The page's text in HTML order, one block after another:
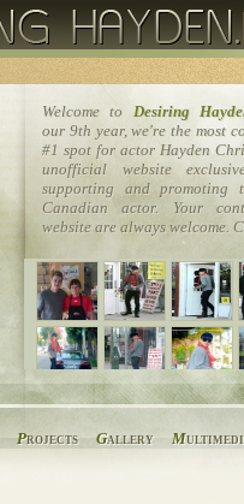
Projects Gallery M
Welcome to Desiring
our 9th year, we're the most
#1 spot for actor Hayden
unofficial website
supporting and promoting
Canadian actor. Your
website are always welcome.